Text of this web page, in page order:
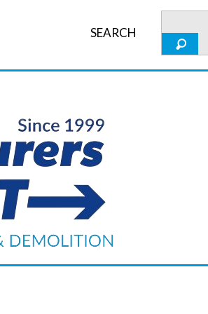
SEARCH